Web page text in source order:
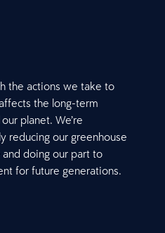
the actions we take to
the long-term
planet. We’re
reducing our greenhouse
doing our part to
for future generations.